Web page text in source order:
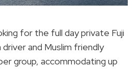
for the full day private Fuji
and Muslim friendly
group, accommodating up